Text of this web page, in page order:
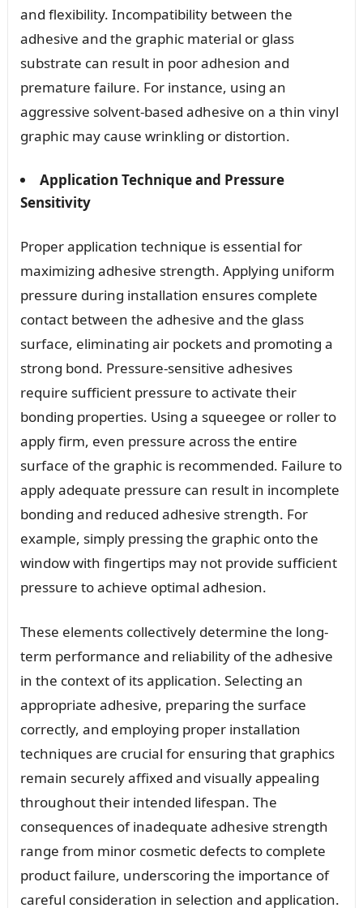
and flexibility. Incompatibility between the
adhesive and the graphic material or glass
substrate can result in poor adhesion and
premature failure. For instance, using an
aggressive solvent-based adhesive on a thin vinyl
graphic may cause wrinkling or distortion.
Application Technique and Pressure
Sensitivity
Proper application technique is essential for
maximizing adhesive strength. Applying uniform
pressure during installation ensures complete
contact between the adhesive and the glass
surface, eliminating air pockets and promoting a
strong bond. Pressure-sensitive adhesives
require sufficient pressure to activate their
bonding properties. Using a squeegee or roller to
apply firm, even pressure across the entire
surface of the graphic is recommended. Failure to
apply adequate pressure can result in incomplete
bonding and reduced adhesive strength. For
example, simply pressing the graphic onto the
window with fingertips may not provide sufficient
pressure to achieve optimal adhesion.
These elements collectively determine the long-
term performance and reliability of the adhesive
in the context of its application. Selecting an
appropriate adhesive, preparing the surface
correctly, and employing proper installation
techniques are crucial for ensuring that graphics
remain securely affixed and visually appealing
throughout their intended lifespan. The
consequences of inadequate adhesive strength
range from minor cosmetic defects to complete
product failure, underscoring the importance of
careful consideration in selection and application.